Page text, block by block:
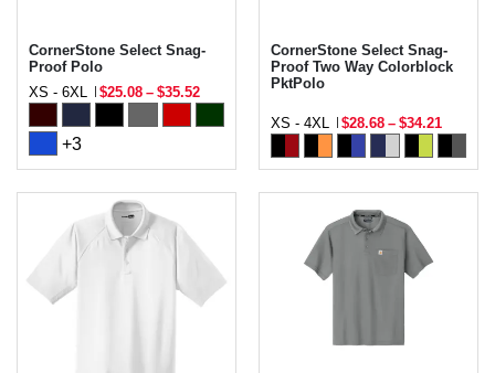
CornerStone Select Snag-
Proof Polo
XS - 6XL
$25.08 – $35.52
+3
CornerStone Select Snag-
Proof Two Way Colorblock
PktPolo
XS - 4XL $28.68 – $34.21